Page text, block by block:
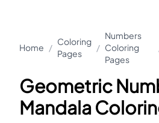
Home /
Coloring
Pages
/
Numbers
Coloring
Pages
Geometric
Mandala